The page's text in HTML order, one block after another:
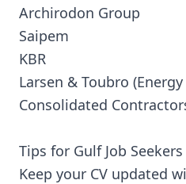
Archirodon Group
Saipem
KBR
Larsen & Toubro
Consolidated
Tips for Gulf Job Seekers
Keep your CV updated